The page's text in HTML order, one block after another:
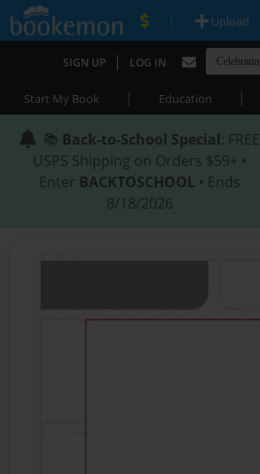
| Upload
SIGN UP | LOG IN
Start My Book | Education |
📚 Back-to-School Special: FREE
USPS Shipping on Orders $59+ •
Enter BACKTOSCHOOL • Ends
8/18/2026